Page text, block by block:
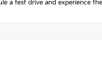
a test drive and experience